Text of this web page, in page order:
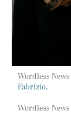
Wordless
Fabrizio.
Wordless